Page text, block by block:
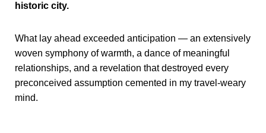
historic city.
What lay ahead exceeded anticipation — an extensively
woven symphony of warmth, a dance of meaningful
relationships, and a revelation that destroyed every
preconceived assumption cemented in my travel-weary
mind.